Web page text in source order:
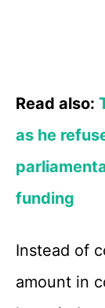
Read also:
as he
funding
Instead of
amount in